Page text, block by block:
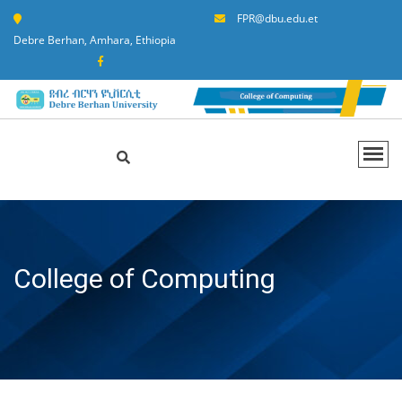
Debre Berhan, Amhara, Ethiopia
FPR@dbu.edu.et
College of Computing